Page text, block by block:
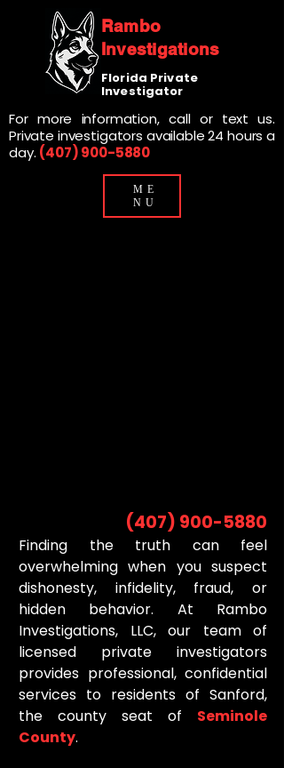
ME
NU
Rambo
Investigations
Florida Private
Investigator
For more information, call or text us.
Private investigators available 24 hours a
day. (407) 900-5880
(407) 900-5880
Finding the truth can feel
overwhelming when you suspect
dishonesty, infidelity, fraud, or
hidden behavior. At Rambo
Investigations, LLC, our team of
licensed private investigators
provides professional, confidential
services to residents of Sanford,
the county seat of Seminole
County.